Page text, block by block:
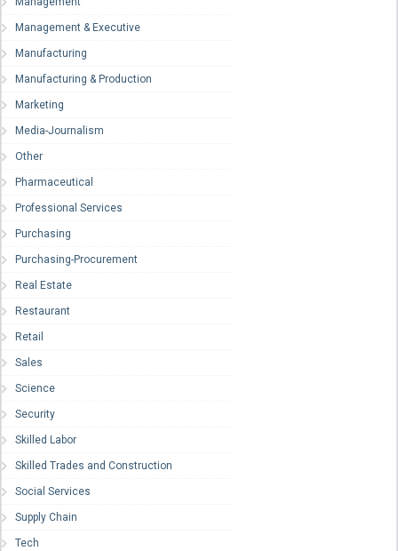
Management & Executive
Manufacturing
Manufacturing & Production
Marketing
Media-Journalism
Other
Pharmaceutical
Professional Services
Purchasing
Purchasing-Procurement
Real Estate
Restaurant
Retail
Sales
Science
Security
Skilled Labor
Skilled Trades and Construction
Social Services
Supply Chain
Tech